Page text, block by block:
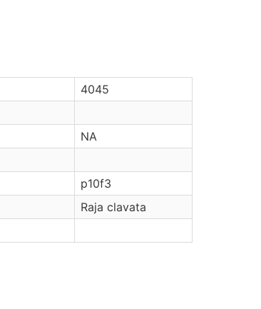
4045
NA
p10f3
Raja clavata